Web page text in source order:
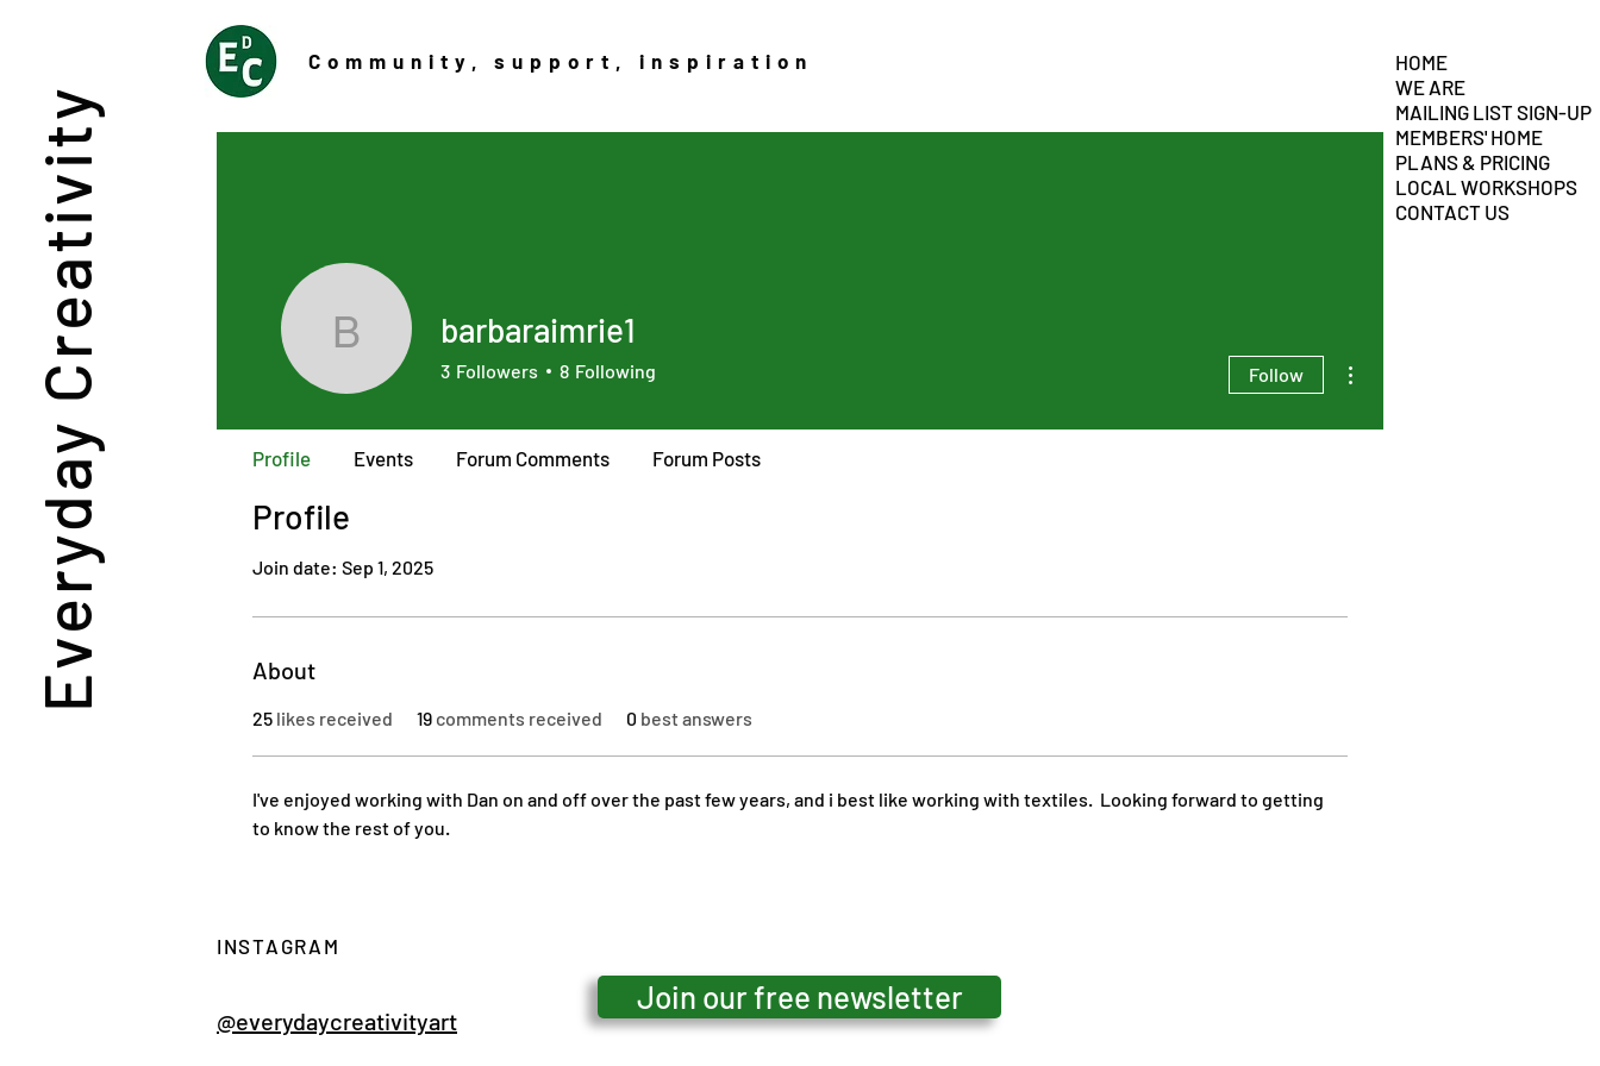
Everyday Creativity
HOME
WE ARE
MAILING LIST SIGN-UP
MEMBERS' HOME
PLANS & PRICING
LOCAL WORKSHOPS
CONTACT US
Community , support, inspiration
Profile
Join date: Sep 1, 2025
About
25 likes received 19 comments received 0 best answers
I've enjoyed working with Dan on and off over the past few years, and i best like working with textiles.  Looking forward to getting
to know the rest of you.
barbaraimrie1
barbaraimrie1
3 Followers 8 Following Follow
Profile Events Forum Comments Forum Posts
INSTAGRAM
@everydaycreativityart
Join our free newsletter